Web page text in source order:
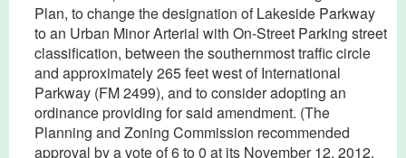
Plan, to change the designation of Lakeside Parkway
to an Urban Minor Arterial with On-Street Parking street
classification, between the southernmost traffic circle
and approximately 265 feet west of International
Parkway (FM 2499), and to consider adopting an
ordinance providing for said amendment. (The
Planning and Zoning Commission recommended
approval by a vote of 6 to 0 at its November 12, 2012,